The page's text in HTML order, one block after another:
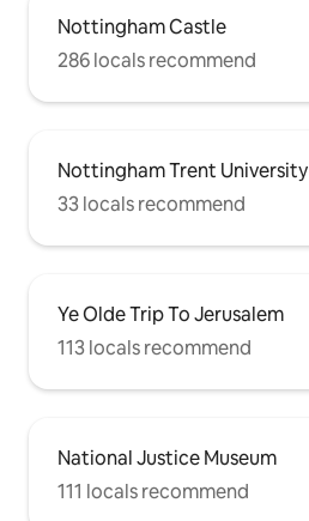
Nottingham Castle
286 locals recommend
Nottingham Trent University
33 locals recommend
Ye Olde Trip To Jerusalem
113 locals recommend
National Justice Museum
111 locals recommend